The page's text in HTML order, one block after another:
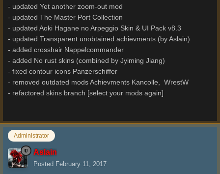
- updated Yet another zoom-out mod
- updated The Master Port Collection
- updated Aoki Hagane no Arpeggio Skin & UI Pack v8.3
- updated Transparent unobtained achievments (by Aslain)
- added crosshair Nappelcommander
- added No rust skins (combined by Jyiming Jiang)
- fixed contour icons Panzerschiffer
- removed outdated mods Achievments Kancolle, WrestW
- refactored skins branch [select your mods again]
Administrator
Aslain
Posted February 11, 2017